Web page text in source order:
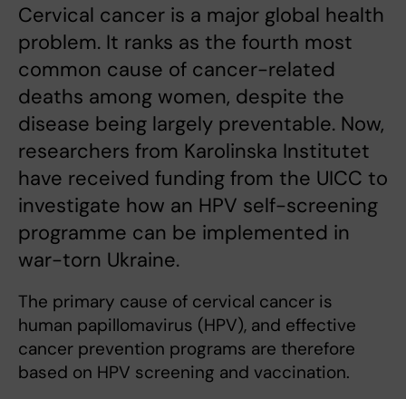
Cervical cancer is a major global health
problem. It ranks as the fourth most
common cause of cancer-related
deaths among women, despite the
disease being largely preventable. Now,
researchers from Karolinska Institutet
have received funding from the UICC to
investigate how an HPV self-screening
programme can be implemented in
war-torn Ukraine.
The primary cause of cervical cancer is
human papillomavirus (HPV), and effective
cancer prevention programs are therefore
based on HPV screening and vaccination.